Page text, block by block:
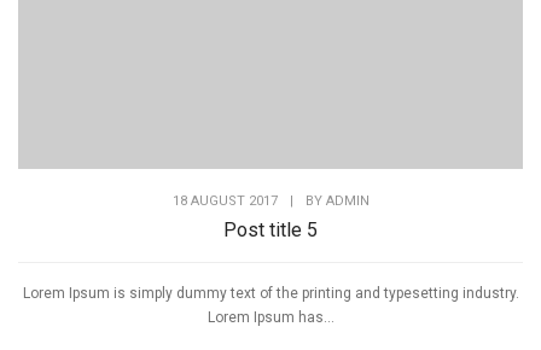
18 AUGUST 2017 BY ADMIN
Post title 5
Lorem Ipsum is simply dummy text of the printing and typesetting industry.
Lorem Ipsum has...